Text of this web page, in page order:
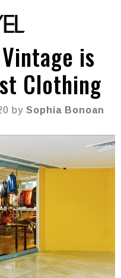
is
Clothing
by Sophia Bonoan